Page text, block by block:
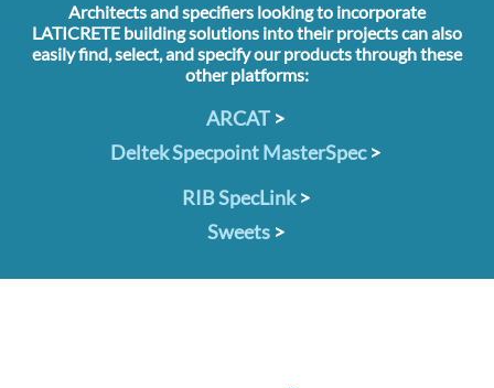
Architects and specifiers looking to incorporate
LATICRETE building solutions into their projects can also
easily find, select, and specify our products through these
other platforms:
ARCAT >
Deltek Specpoint MasterSpec>
RIB SpecLink>
Sweets>